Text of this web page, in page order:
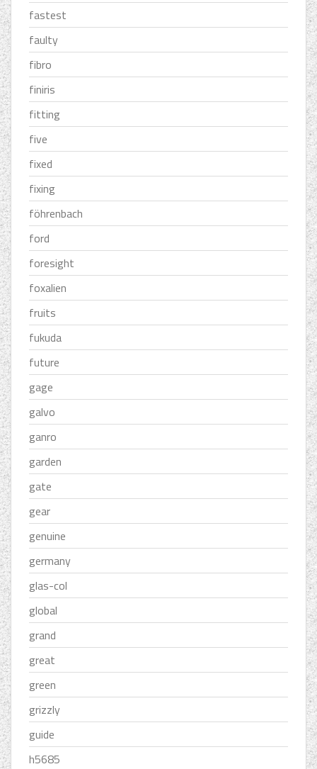
fastest
faulty
fibro
finiris
fitting
five
fixed
fixing
föhrenbach
ford
foresight
foxalien
fruits
fukuda
future
gage
galvo
ganro
garden
gate
gear
genuine
germany
glas-col
global
grand
great
green
grizzly
guide
h5685